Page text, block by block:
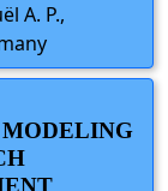
A. P.,